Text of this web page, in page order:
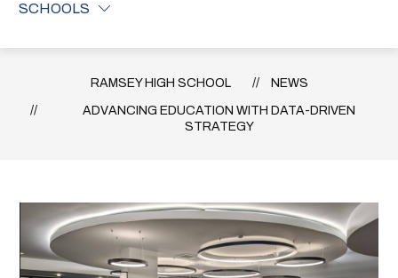
SCHOOLS
RAMSEY HIGH SCHOOL NEWS
ADVANCING EDUCATION WITH DATA-DRIVEN
STRATEGY